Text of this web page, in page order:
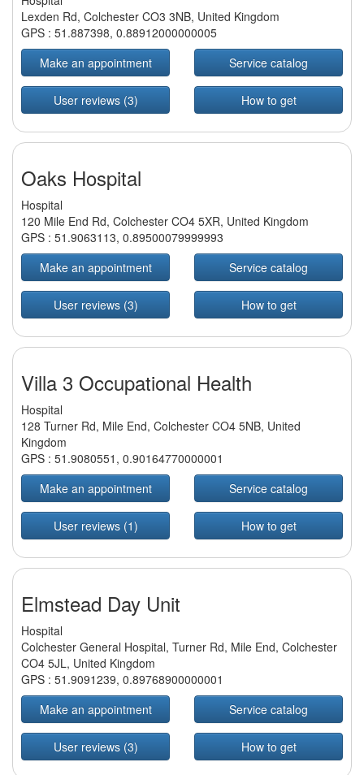
Lexden Rd, Colchester CO3 3NB, United Kingdom
GPS : 51.887398, 0.88912000000005
Make an appointment
Service catalog
User reviews (3) How to get
Oaks Hospital
Hospital
120 Mile End Rd, Colchester CO4 5XR, United Kingdom
GPS : 51.9063113, 0.89500079999993
Make an appointment
Service catalog
User reviews (3) How to get
Villa 3 Occupational Health
Hospital
128 Turner Rd, Mile End, Colchester CO4 5NB, United
Kingdom
GPS : 51.9080551 , 0.90164770000001
Make an appointment
Service catalog
User reviews (1) How to get
Elmstead Day Unit
Hospital
Colchester General Hospital, Turner Rd, Mile End, Colchester
CO4 5JL, United Kingdom
GPS : 51.9091239, 0.89768900000001
Make an appointment
Service catalog
User reviews (3) How to get